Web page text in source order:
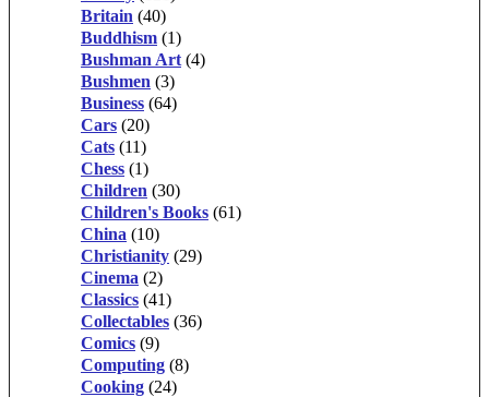
Britain (40)
Buddhism (1)
Bushman Art (4)
Bushmen (3)
Business (64)
Cars (20)
Cats (11)
Chess (1)
Children (30)
Children's Books (61)
China (10)
Christianity (29)
Cinema (2)
Classics (41)
Collectables (36)
Comics (9)
Computing (8)
Cooking (24)